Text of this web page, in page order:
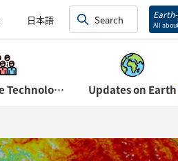
日本語 All
About Space Technology Directorate Ⅰ Updates on Earth